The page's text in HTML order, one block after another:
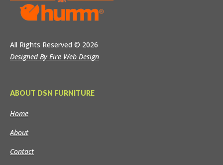
All Rights Reserved © 2026
Designed By Eire Web Design
ABOUT DSN FURNITURE
Home
About
Contact